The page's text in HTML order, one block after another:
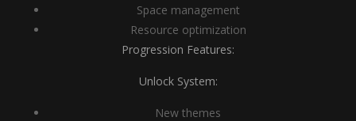
Space management
Resource optimization
Progression Features:
Unlock System:
New themes